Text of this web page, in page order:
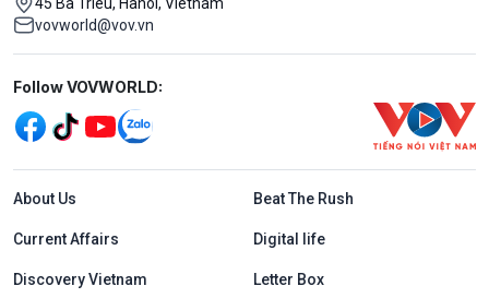
vovworld@vov.vn
Mạng xã hội
Follow VOVWORLD:
Menu footer tiếng Anh
About Us Beat The Rush
Current Affairs Digital life
Discovery Vietnam Letter Box